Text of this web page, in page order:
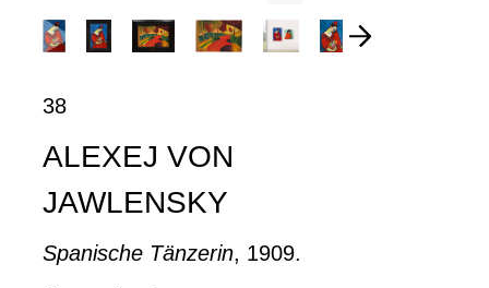
38
ALEXEJ VON
JAWLENSKY
Spanische Tänzerin, 1909.